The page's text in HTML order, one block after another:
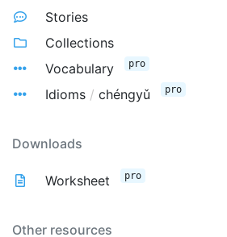
Stories
Collections
Vocabulary
pro
Idioms / chéngyǔ pro
Downloads
Worksheet pro
Other resources